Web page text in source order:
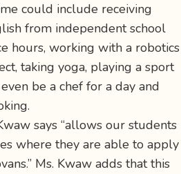
could include receiving
from independent school
hours, working with a robotics
taking yoga, playing a sport
be a chef for a day and
says “allows our students
where they are able to apply
Ms. Kwaw adds that this